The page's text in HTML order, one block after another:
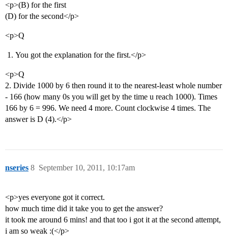
<p>(B) for the first
(D) for the second</p>
<p>Q
You got the explanation for the first.</p>
<p>Q
2. Divide 1000 by 6 then round it to the nearest-least whole number
- 166 (how many 0s you will get by the time u reach 1000). Times
166 by 6 = 996. We need 4 more. Count clockwise 4 times. The
answer is D (4).</p>
nseries September 10, 2011, 10:17am
8
<p>yes everyone got it correct.
how much time did it take you to get the answer?
it took me around 6 mins! and that too i got it at the second attempt,
i am so weak :(</p>